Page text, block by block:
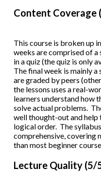
Content Coverage
This course is broken up
weeks are comprised of a
in a quiz (the quiz is only
The final week is mainly a
are graded by peers
the lessons uses a real-
learners understand how
solve actual problems.
well thought-out and help
logical order. The
comprehensive, covering
than most beginner
Lecture Quality (5/